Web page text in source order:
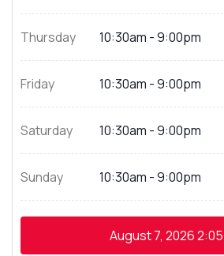
Thursday 10:30am - 9:00pm
Friday 10:30am - 9:00pm
Saturday 10:30am - 9:00pm
Sunday 10:30am - 9:00pm
August 7, 2026